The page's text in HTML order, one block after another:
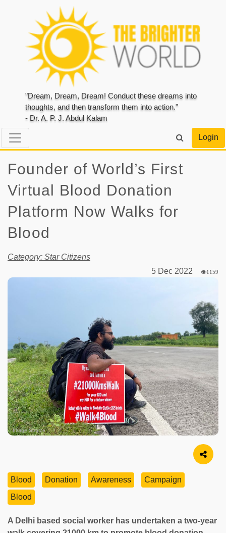
"Dream, Dream, Dream! Conduct these dreams into
thoughts, and then transform them into action."
- Dr. A. P. J. Abdul Kalam
Login
Founder of World’s First
Virtual Blood Donation
Platform Now Walks for
Blood
Category: Star Citizens
5 Dec 2022
1159
Image Source
Blood Donation Awareness
Campaign
Blood
A Delhi based social worker has undertaken a two-year